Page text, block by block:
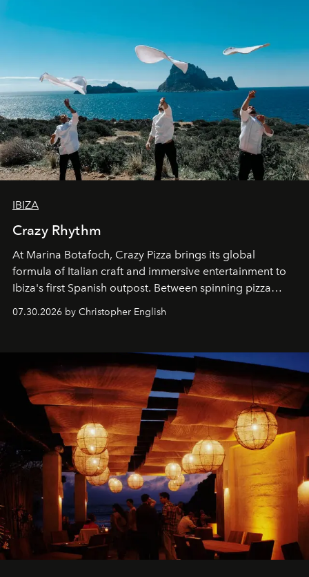
IBIZA
Crazy Rhythm
At Marina Botafoch, Crazy Pizza brings its global
formula of Italian craft and immersive entertainment to
Ibiza's first Spanish outpost. Between spinning pizza
performances, nightly DJs and a menu carefully built for
sharing, the restaurant turns dinner into an evening-long
07.30.2026 by Christopher English